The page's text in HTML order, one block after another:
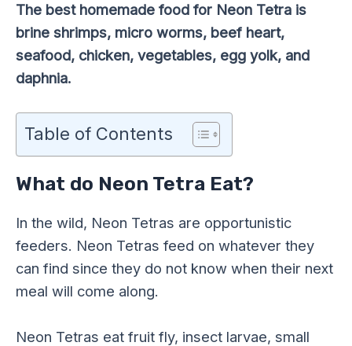
The best homemade food for Neon Tetra is
brine shrimps, micro worms, beef heart,
seafood, chicken, vegetables, egg yolk, and
daphnia.
Table of Contents
What do Neon Tetra Eat?
In the wild, Neon Tetras are opportunistic
feeders. Neon Tetras feed on whatever they
can find since they do not know when their next
meal will come along.
Neon Tetras eat fruit fly, insect larvae, small